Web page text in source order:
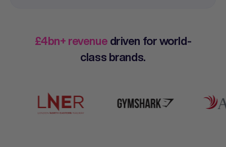
£4bn+ revenue driven for world-
class brands.